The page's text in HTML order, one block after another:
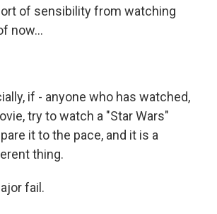
of sensibility from watching
now...
if - anyone who has watched,
try to watch a "Star Wars"
it to the pace, and it is a
thing.
fail.